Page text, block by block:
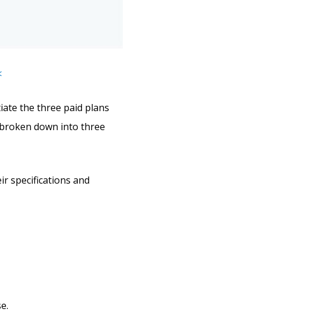
the three paid plans
down into three
specifications and